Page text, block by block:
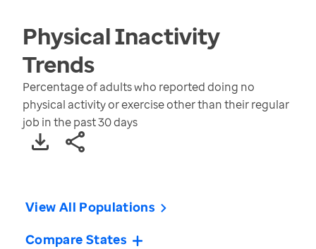
Physical Inactivity
Trends
Percentage of adults who reported doing no
physical activity or exercise other than their regular
job in the past 30 days
View All Populations
Compare States